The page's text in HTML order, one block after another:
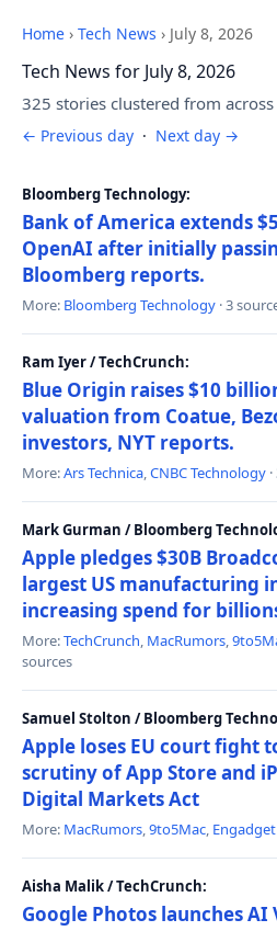
Home › Tech News › July 8, 2026
Tech News for July 8, 2026
325 stories clustered from
← Previous day · Next day →
Bloomberg Technology:
Bank of America extends
OpenAI after initially
Bloomberg reports.
More: Bloomberg Technology · 3
Ram Iyer / TechCrunch:
Blue Origin raises $10
valuation from Coatue,
investors, NYT reports.
More:Ars Technica,CNBC Technology
Mark Gurman / Bloomberg
Apple pledges $30B
largest US manufacturing
increasing spend for
More:TechCrunch, MacRumors,
sources
Samuel Stolton / Bloomberg
Apple loses EU court fight
scrutiny of App Store and
Digital Markets Act
More: MacRumors,9to5Mac, Engadget
Aisha Malik / TechCrunch:
Google Photos launches AI